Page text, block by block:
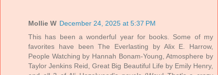
Mollie W December 24, 2025 at 5:37 PM
This has been a wonderful year for books. Some of my
favorites have been The Everlasting by Alix E. Harrow,
People Watching by Hannah Bonam-Young, Atmosphere by
Taylor Jenkins Reid, Great Big Beautiful Life by Emily Henry,